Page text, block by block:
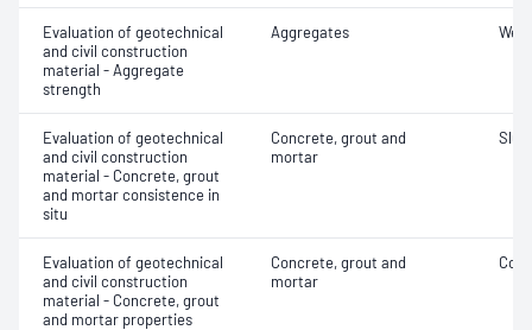
Evaluation of geotechnical
and civil construction
material - Aggregate
strength
Aggregates
Evaluation of geotechnical
and civil construction
material - Concrete, grout
and mortar consistence in
situ
Concrete, grout and
mortar
Evaluation of geotechnical
and civil construction
material - Concrete, grout
and mortar properties
Concrete, grout and
mortar